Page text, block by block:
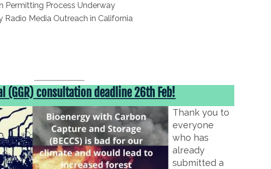
Permitting Process Underway
Media Outreach in California
(GGR) consultation deadline 26th Feb!
Thank you to
everyone
who has
already
submitted a